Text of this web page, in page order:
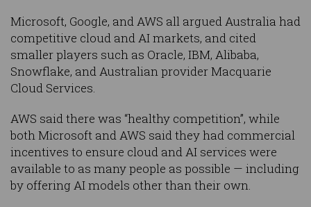
Microsoft, Google, and AWS all argued Australia had
competitive cloud and AI markets, and cited
smaller players such as Oracle, IBM, Alibaba,
Snowflake, and Australian provider Macquarie
Cloud Services.
AWS said there was “healthy competition”, while
both Microsoft and AWS said they had commercial
incentives to ensure cloud and AI services were
available to as many people as possible — including
by offering AI models other than their own.